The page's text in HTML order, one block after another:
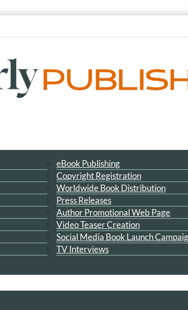
eBook Publishing
Copyright Registration
Worldwide Book Distribution
Press Releases
Author Promotional Web Page
Video Teaser Creation
Social Media Book Launch
TV Interviews